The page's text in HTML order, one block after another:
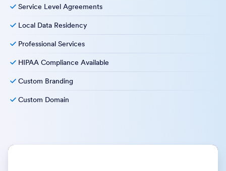
Service Level Agreements
Local Data Residency
Professional Services
HIPAA Compliance Available
Custom Branding
Custom Domain